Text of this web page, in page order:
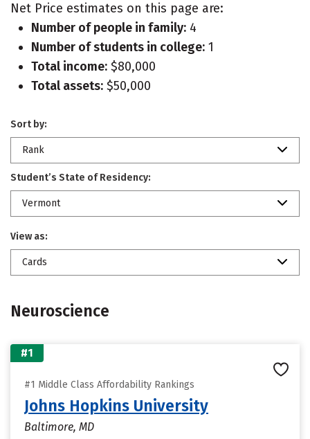
Net Price estimates on this page are:
Number of people in family: 4
Number of students in college: 1
Total income: $80,000
Total assets: $50,000
Sort by:
Rank
Student’s State of Residency:
Vermont
View as:
Cards
Neuroscience
#1
#1 Middle Class Affordability Rankings
Johns Hopkins University
Baltimore, MD